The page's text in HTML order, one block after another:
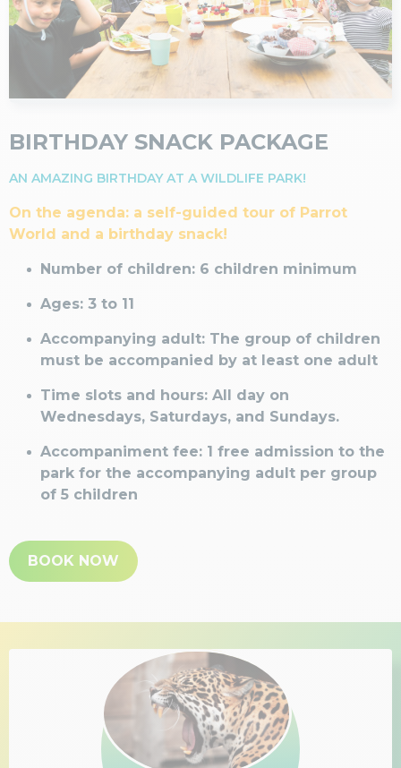
BIRTHDAY SNACK PACKAGE
AN AMAZING BIRTHDAY AT A WILDLIFE PARK!
On the agenda: a self-guided tour of Parrot
World and a birthday snack!
Number of children: 6 children minimum
Ages: 3 to 11
Accompanying adult: The group of children
must be accompanied by at least one adult
Time slots and hours: All day on
Wednesdays, Saturdays, and Sundays.
Accompaniment fee: 1 free admission to the
park for the accompanying adult per group
of 5 children
BOOK NOW